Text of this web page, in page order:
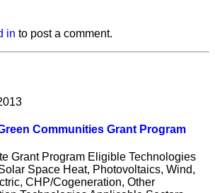
in to post a comment.
Communities Grant Program
Grant Program Eligible Technologies
Space Heat, Photovoltaics, Wind,
CHP/Cogeneration, Other